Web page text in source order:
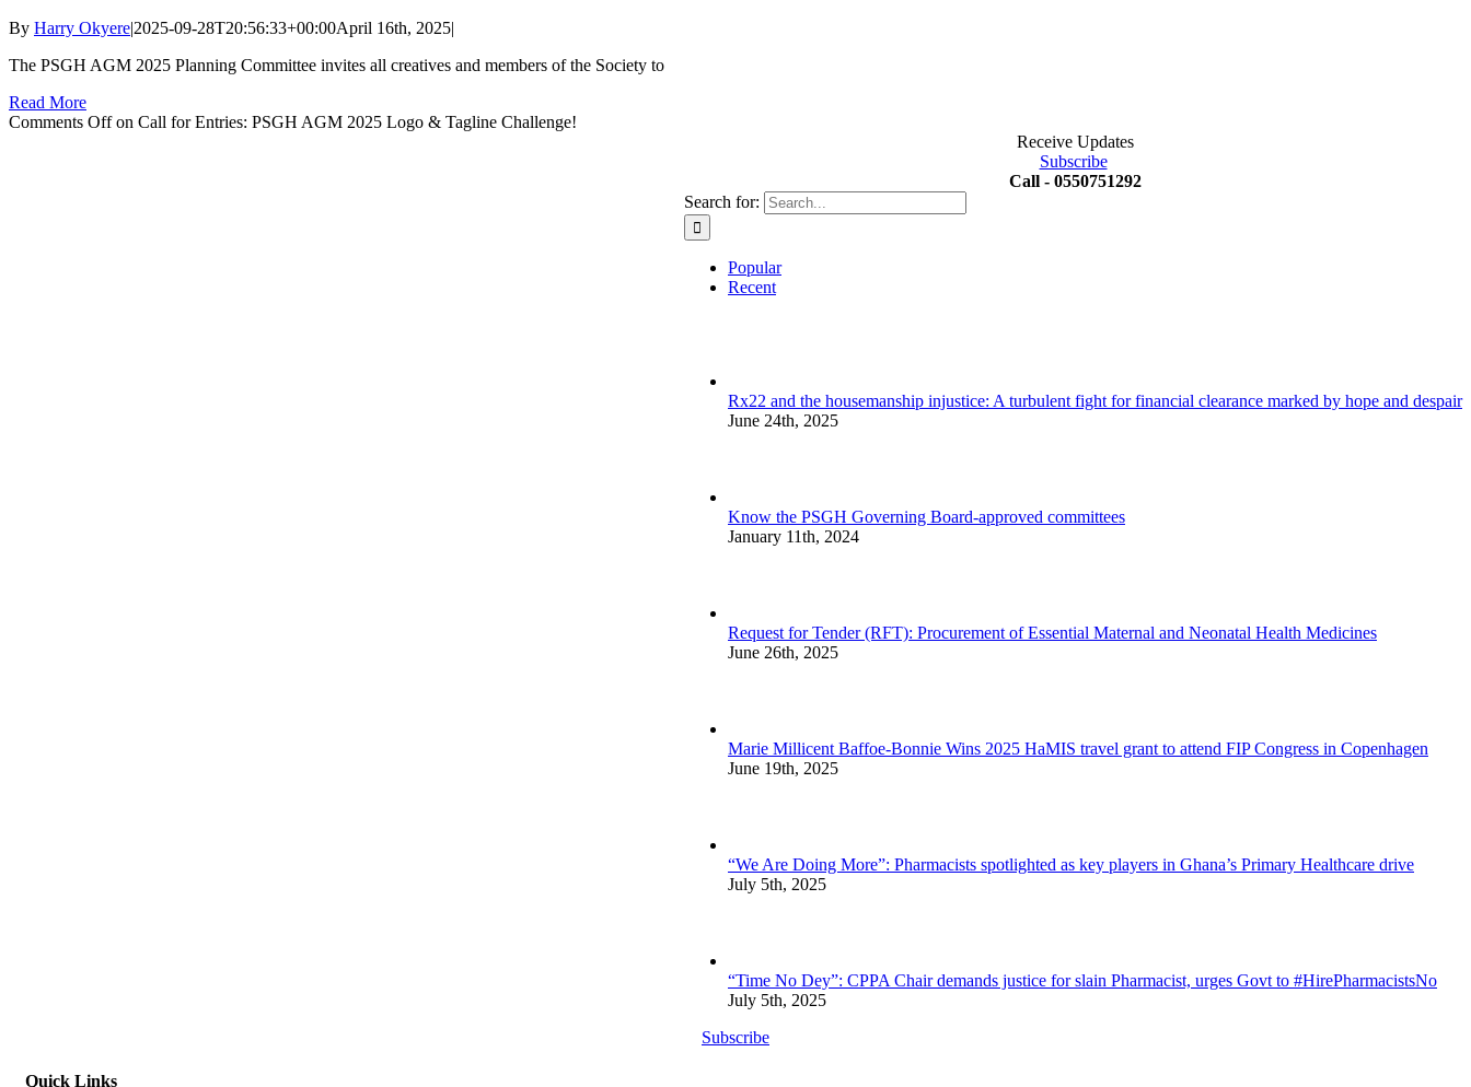
By Harry Okyere|2025-09-28T20:56:33+00:00April 16th, 2025|
The PSGH AGM 2025 Planning Committee invites all creatives and members of the Society to
Read More
Comments Offon Call for Entries: PSGH AGM 2025 Logo & Tagline Challenge!
Receive Updates
Subscribe
Call - 0550751292
Search for:
Popular
Recent
Rx22 and the housemanship injustice: A turbulent fight for financial clearance marked by hope and despair
June 24th, 2025
Know the PSGH Governing Board-approved committees
January 11th, 2024
Request for Tender (RFT): Procurement of Essential Maternal and Neonatal Health Medicines
June 26th, 2025
Marie Millicent Baffoe-Bonnie Wins 2025 HaMIS travel grant to attend FIP Congress in Copenhagen
June 19th, 2025
“We Are Doing More”: Pharmacists spotlighted as key players in Ghana’s Primary Healthcare drive
July 5th, 2025
“Time No Dey”: CPPA Chair demands justice for slain Pharmacist, urges Govt to #HirePharmacistsNo
July 5th, 2025
Subscribe
Quick Links